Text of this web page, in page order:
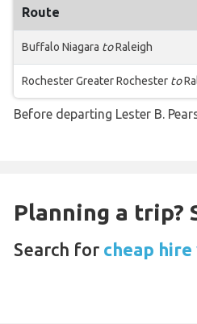
Route
Buffalo Niagara toRaleigh
Rochester Greater Rochester to
Before departing Lester B.
Planning a trip?
Search for cheap hire